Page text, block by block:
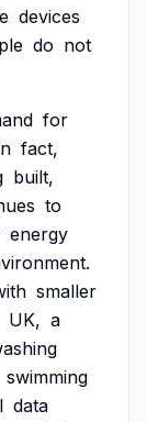
devices
do not
for
fact,
built,
to
energy
smaller
UK, a
swimming
data